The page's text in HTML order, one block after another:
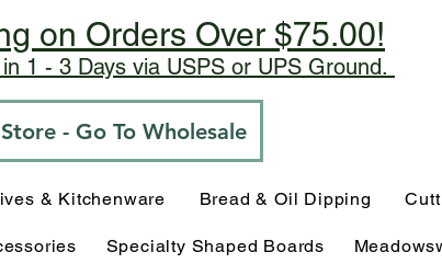
on Orders Over $75.00!
1 - 3 Days via USPS or UPS Ground.
- Go To Wholesale
& Kitchenware Bread & Oil Dipping
Specialty Shaped Boards